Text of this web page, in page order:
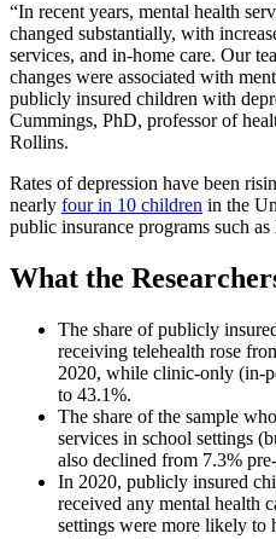
“In recent years, mental health
changed substantially, with
services, and in-home care. Our
changes were associated with
publicly insured children with
Cummings, PhD, professor of
Rollins.
Rates of depression have been
nearly four in 10 children in the
public insurance programs such
What the
The share of publicly
receiving telehealth rose
2020, while clinic-only (in-
to 43.1%.
The share of the sample
services in school settings
also declined from 7.3%
In 2020, publicly insured
received any mental health
settings were more likely to